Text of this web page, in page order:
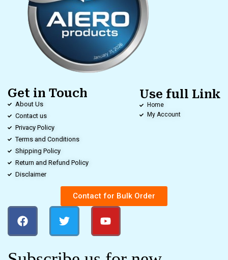
Get in Touch
About Us
Contact us
Privacy Policy
Terms and Conditions
Shipping Policy
Return and Refund Policy
Disclaimer
Use full Link
Home
My Account
Contact for Bulk Order